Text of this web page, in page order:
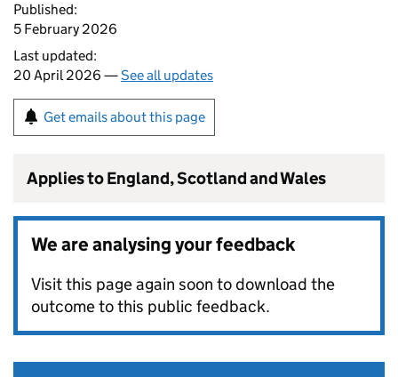
Published:
5 February 2026
Last updated:
20 April 2026 —See all updates
Get emails about this page
Applies to England, Scotland and Wales
We are analysing your feedback
Visit this page again soon to download the
outcome to this public feedback.